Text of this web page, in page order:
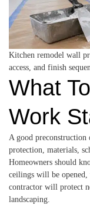
Kitchen remodel wall
access, and finish
What
Work
A good preconstruction
protection, materials,
Homeowners should
ceilings will be opened,
contractor will protect
landscaping.